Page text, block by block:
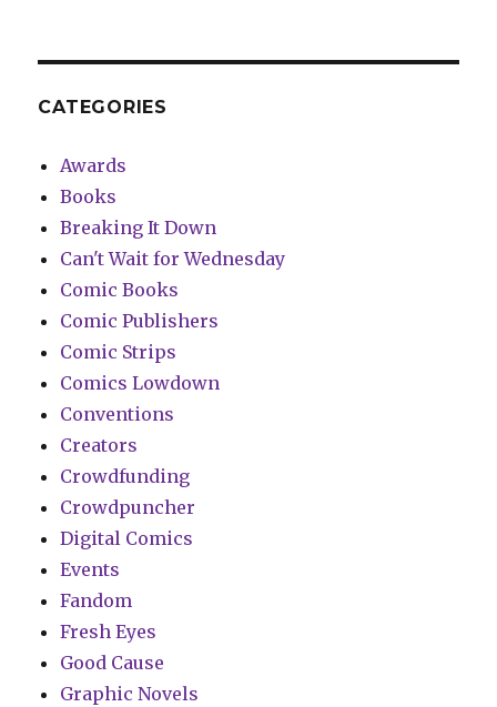
CATEGORIES
Awards
Books
Breaking It Down
Can't Wait for Wednesday
Comic Books
Comic Publishers
Comic Strips
Comics Lowdown
Conventions
Creators
Crowdfunding
Crowdpuncher
Digital Comics
Events
Fandom
Fresh Eyes
Good Cause
Graphic Novels